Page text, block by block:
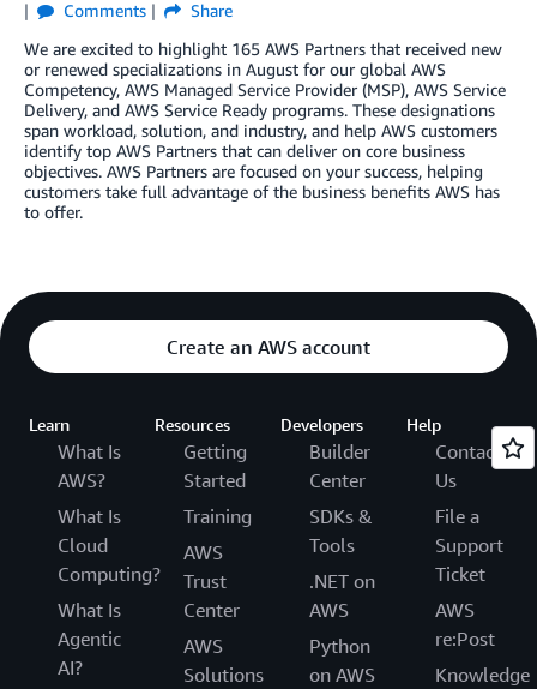
Comments
Share
We are excited to highlight 165 AWS Partners that received new
or renewed specializations in August for our global AWS
Competency, AWS Managed Service Provider (MSP), AWS Service
Delivery, and AWS Service Ready programs. These designations
span workload, solution, and industry, and help AWS customers
identify top AWS Partners that can deliver on core business
objectives. AWS Partners are focused on your success, helping
customers take full advantage of the business benefits AWS has
to offer.
Create an AWS account
Learn
What Is
AWS?
What Is
Cloud
Computing?
What Is
Agentic
AI?
Resources
Getting
Started
Training
AWS
Trust
Center
AWS
Solutions
Developers
Builder
Center
SDKs &
Tools
.NET on
AWS
Python
on AWS
Help
Contact
Us
File a
Support
Ticket
AWS
re:Post
Knowledge